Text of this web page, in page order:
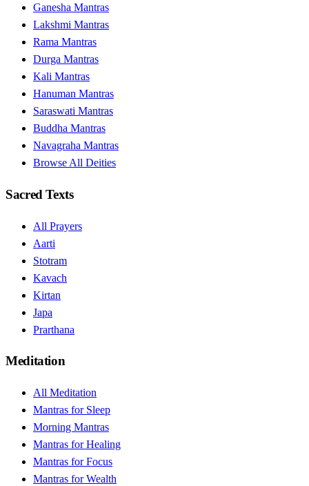
Ganesha Mantras
Lakshmi Mantras
Rama Mantras
Durga Mantras
Kali Mantras
Hanuman Mantras
Saraswati Mantras
Buddha Mantras
Navagraha Mantras
Browse All Deities
Sacred Texts
All Prayers
Aarti
Stotram
Kavach
Kirtan
Japa
Prarthana
Meditation
All Meditation
Mantras for Sleep
Morning Mantras
Mantras for Healing
Mantras for Focus
Mantras for Wealth